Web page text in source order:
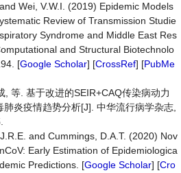
Wei, V.W.I. (2019) Epidemic Models
Review of Transmission Studie
Syndrome and Middle East Res
and Structural Biotechnolo
[Google Scholar] [CrossRef] [PubMe
, 等. 基于改进的SEIR+CAQ传染病动力
炎疫情趋势分析[J]. 中华流行病学杂志,
and Cummings, D.A.T. (2020) Nov
Early Estimation of Epidemiologica
Predictions. [Google Scholar] [Cro